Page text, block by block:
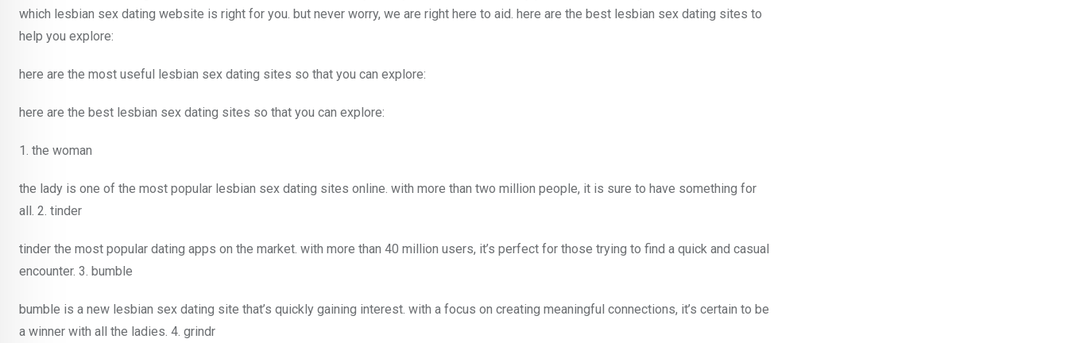
which lesbian sex dating website is right for you. but never worry, we are right here to aid. here are the best lesbian sex dating sites to
help you explore:
here are the most useful lesbian sex dating sites so that you can explore:
here are the best lesbian sex dating sites so that you can explore:
1. the woman
the lady is one of the most popular lesbian sex dating sites online. with more than two million people, it is sure to have something for
all. 2. tinder
tinder the most popular dating apps on the market. with more than 40 million users, it’s perfect for those trying to find a quick and casual
encounter. 3. bumble
bumble is a new lesbian sex dating site that’s quickly gaining interest. with a focus on creating meaningful connections, it’s certain to be
a winner with all the ladies. 4. grindr